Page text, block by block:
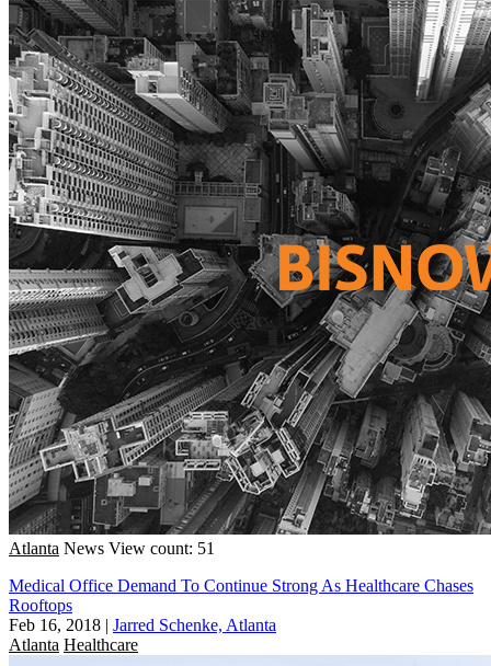
Atlanta News View count: 51
Medical Office Demand To Continue Strong As Healthcare Chases
Rooftops
Feb 16, 2018 | Jarred Schenke, Atlanta
Atlanta Healthcare